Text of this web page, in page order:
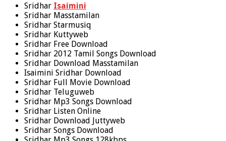
Sridhar Isaimini
Sridhar Masstamilan
Sridhar Starmusiq
Sridhar Kuttyweb
Sridhar Free Download
Sridhar 2012 Tamil Songs Download
Sridhar Download Masstamilan
Isaimini Sridhar Download
Sridhar Full Movie Download
Sridhar Teluguweb
Sridhar Mp3 Songs Download
Sridhar Listen Online
Sridhar Download Juttyweb
Sridhar Songs Download